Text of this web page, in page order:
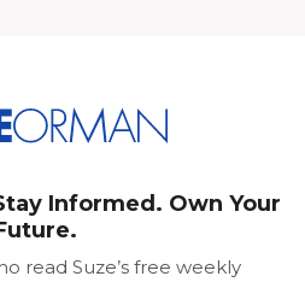
Informed. Own Your
read Suze’s free weekly